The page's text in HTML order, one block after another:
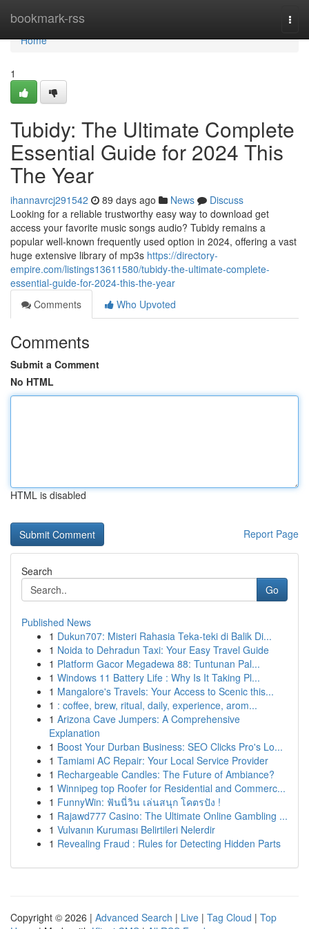
bookmark-rss
Home
Home
1
Tubidy: The Ultimate Complete
Essential Guide for 2024 This
The Year
ihannavrcj291542 89 days ago News
Discuss
Looking for a reliable trustworthy easy way to download get
access your favorite music songs audio? Tubidy remains a
popular well-known frequently used option in 2024, offering a vast
huge extensive library of mp3s https://directory-
empire.com/listings13611580/tubidy-the-ultimate-complete-
essential-guide-for-2024-this-the-year
Comments
Who Upvoted
Comments
Submit a Comment
No HTML
HTML is disabled
Report Page
Search
Go
Published News
1 Dukun707: Misteri Rahasia Teka-teki di Balik Di...
1 Noida to Dehradun Taxi: Your Easy Travel Guide
1 Platform Gacor Megadewa 88: Tuntunan Pal...
1 Windows 11 Battery Life : Why Is It Taking Pl...
1 Mangalore's Travels: Your Access to Scenic this...
1 : coffee, brew, ritual, daily, experience, arom...
1 Arizona Cave Jumpers: A Comprehensive
Explanation
1 Boost Your Durban Business: SEO Clicks Pro's Lo...
1 Tamiami AC Repair: Your Local Service Provider
1 Rechargeable Candles: The Future of Ambiance?
1 Winnipeg top Roofer for Residential and Commerc...
1 FunnyWin: ฟันนี่วิน เล่นสนุก โคตรปัง !
1 Rajawd777 Casino: The Ultimate Online Gambling ...
1 Vulvanın Kuruması Belirtileri Nelerdir
1 Revealing Fraud : Rules for Detecting Hidden Parts
Copyright © 2026 | Advanced Search | Live | Tag Cloud | Top